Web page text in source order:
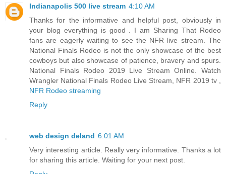
Indianapolis 500 live stream 4:10 AM
Thanks for the informative and helpful post, obviously in
your blog everything is good . I am Sharing That Rodeo
fans are eagerly waiting to see the NFR live stream. The
National Finals Rodeo is not the only showcase of the best
cowboys but also showcase of patience, bravery and spurs.
National Finals Rodeo 2019 Live Stream Online. Watch
Wrangler National Finals Rodeo Live Stream, NFR 2019 tv ,
NFR Rodeo streaming
Reply
web design deland 6:01 AM
Very interesting article. Really very informative. Thanks a lot
for sharing this article. Waiting for your next post.